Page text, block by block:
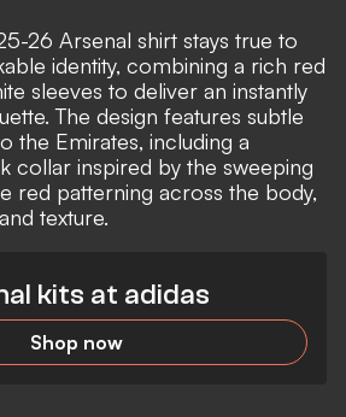
26 Arsenal shirt stays true to
identity, combining a rich red
sleeves to deliver an instantly
The design features subtle
the Emirates, including a
collar inspired by the sweeping
red patterning across the body,
texture.
kits at adidas
Shop now